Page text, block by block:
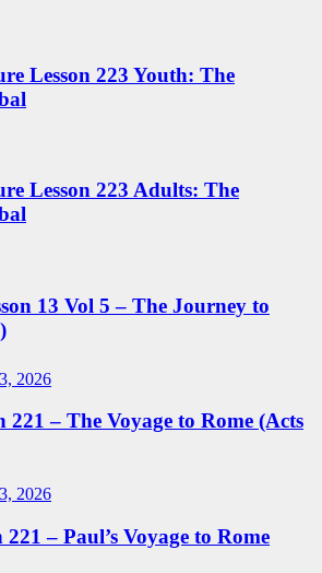
Lesson 223 Youth: The
Lesson 223 Adults: The
13 Vol 5 – The Journey to
2026
221 – The Voyage to Rome (Acts
2026
– Paul’s Voyage to Rome